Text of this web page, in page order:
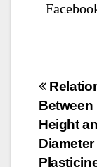
Between
Height